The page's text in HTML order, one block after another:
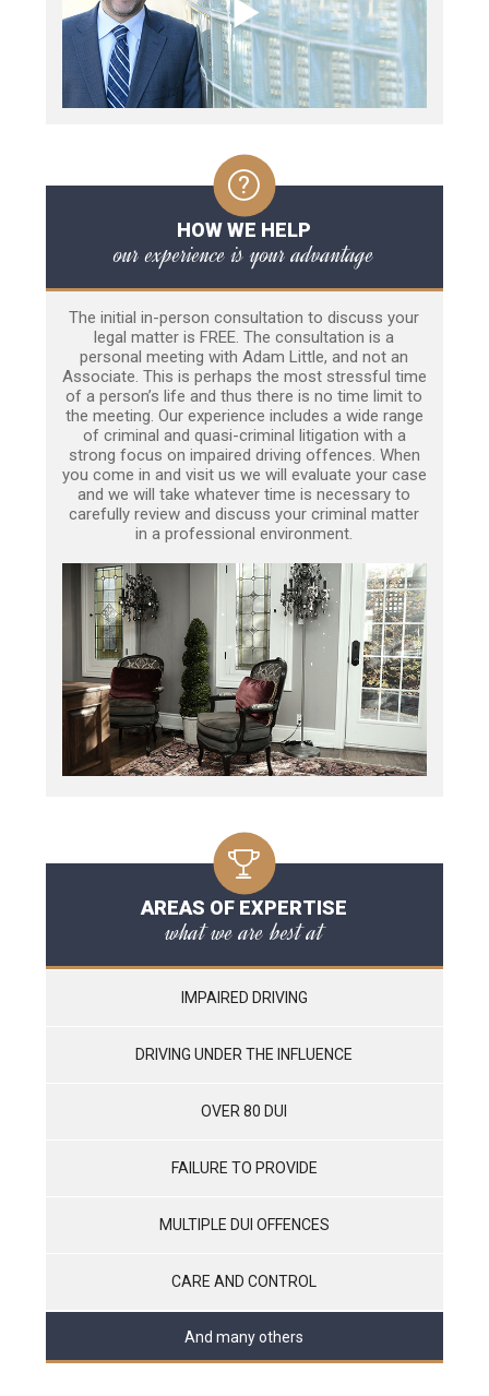
HOW WE HELP
our experience is your advantage
The initial in-person consultation to discuss your
legal matter is FREE. The consultation is a
personal meeting with Adam Little, and not an
Associate. This is perhaps the most stressful time
of a person’s life and thus there is no time limit to
the meeting. Our experience includes a wide range
of criminal and quasi-criminal litigation with a
strong focus on impaired driving offences. When
you come in and visit us we will evaluate your case
and we will take whatever time is necessary to
carefully review and discuss your criminal matter
in a professional environment.
AREAS OF EXPERTISE
what we are best at
IMPAIRED DRIVING
DRIVING UNDER THE INFLUENCE
OVER 80 DUI
FAILURE TO PROVIDE
MULTIPLE DUI OFFENCES
CARE AND CONTROL
And many others